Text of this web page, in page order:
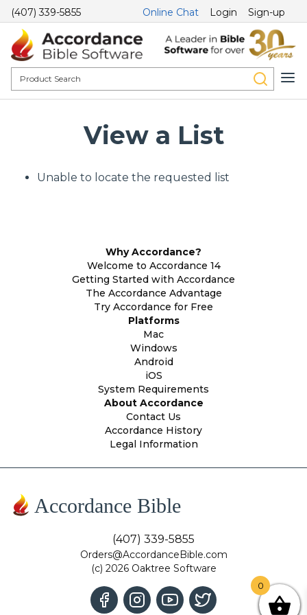
(407) 339-5855 Online Chat Login Sign-up
View a List
Unable to locate the requested list
Why Accordance?
Welcome to Accordance 14
Getting Started with Accordance
The Accordance Advantage
Try Accordance for Free
Platforms
Mac
Windows
Android
iOS
System Requirements
About Accordance
Contact Us
Accordance History
Legal Information
Accordance Bible
(407) 339-5855
Orders@AccordanceBible.com
(c) 2026 Oaktree Software
0